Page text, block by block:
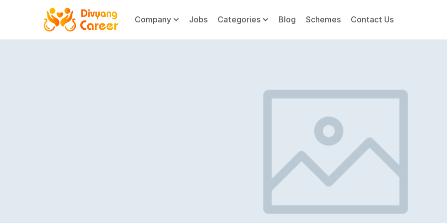
Company Jobs Categories Blog Schemes Contact Us